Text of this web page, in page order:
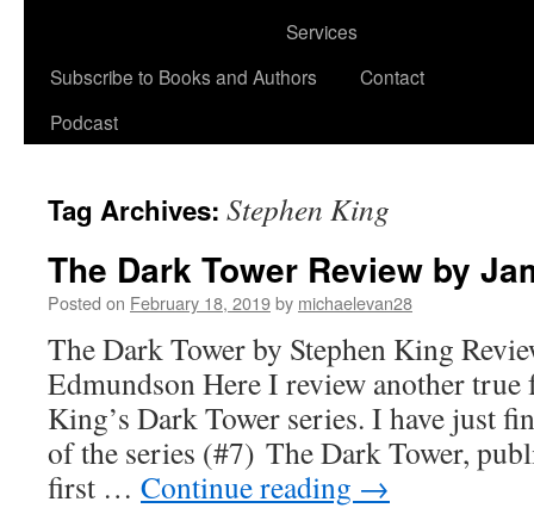
Services
Subscribe to Books and Authors
Podcast
Contact
Tag Archives: Stephen King
The Dark Tower Review by
Posted on February 18, 2019by michaelevan28
The Dark Tower by Stephen King
Edmundson Here I review another true
King’s Dark Tower series. I have just
of the series (#7) The Dark Tower,
first … Continue reading →